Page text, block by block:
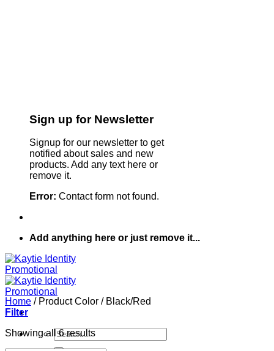
Sign up for Newsletter
Signup for our newsletter to get
notified about sales and new
products. Add any text here or
remove it.
Error: Contact form not found.
Add anything here or just remove it...
Search
for:
Home /Product Color /Black/Red
Filter
Showing all 6 results